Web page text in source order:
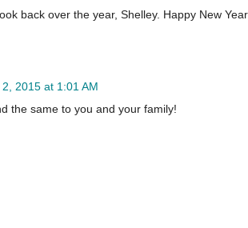
back over the year, Shelley. Happy New
2015 at 1:01 AM
the same to you and your family!